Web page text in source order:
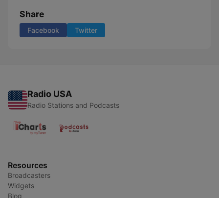
Share
Facebook Twitter
Radio USA
Radio Stations and Podcasts
Resources
Broadcasters
Widgets
Blog